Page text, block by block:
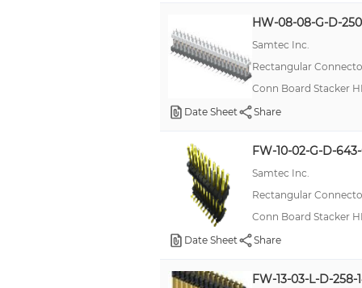
HW-08-08-G-D-
Samtec Inc.
Rectangular
Conn Board Stacker
Date Sheet
Share
FW-10-02-G-D-
Samtec Inc.
Rectangular
Conn Board Stacker
Date Sheet
Share
FW-13-03-L-D-258-